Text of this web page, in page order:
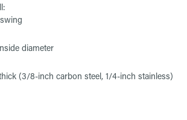
diameter
(3/8-inch carbon steel, 1/4-inch stainless)